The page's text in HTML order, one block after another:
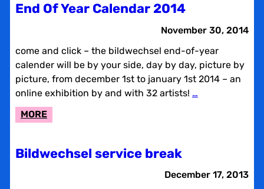
&
AN
ORAL
HISTORY
OF
SEATTLE’S
HOME
End Of Year Calendar 2014
November 30, 2014
come and click – the bildwechsel end-of-year
calender will be by your side, day by day, picture by
picture, from december 1st to january 1st 2014 – an
online exhibition by and with 32 artists! …
MORE:
YEAR
Bildwechsel service break
December 17, 2013